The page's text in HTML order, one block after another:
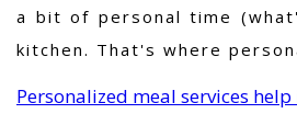
a bit of personal time
kitchen. That's where
Personalized meal services help